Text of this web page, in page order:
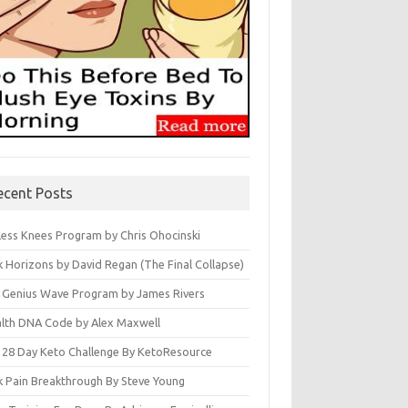
Posts
Knees Program by Chris Ohocinski
Horizons by David Regan (The Final Collapse)
Wave Program by James Rivers
DNA Code by Alex Maxwell
Day Keto Challenge By KetoResource
Pain Breakthrough By Steve Young